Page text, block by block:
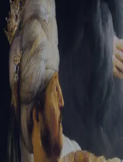
Sign-in
Email Address
Password
Trouble signing in? Forgotten password